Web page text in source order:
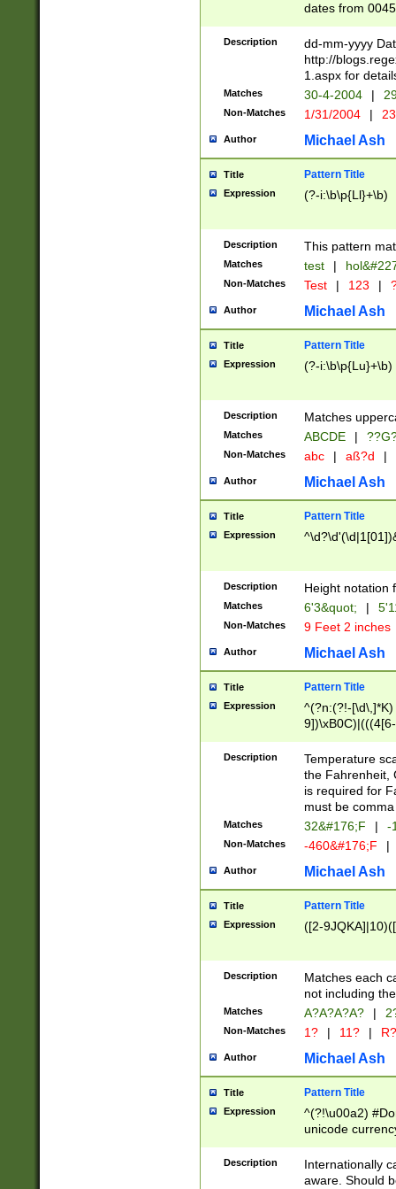
dates from
2 digits Years
February is
Julian and
http://
Missing days
only one set
caused by
http://
format
than ten
to December
9]|1[0-
from 1582
(?:1752)) #or
missing days
one or the
beginning a the
years from
leap year in
2[0-8]|1\d|0?[1-
maximum
been checked
the number of
\k<sep> #
zeros if needed
followed by a
format (0?[1-
minutes and
# 24 hour
#required
Description
dd-mm-yyyy
http://
1.aspx for
Matches 30-4-2004 |
Non-Matches 1/31/2004 |
Author Michael Ash
Title Pattern Title
Expression (?-i:\b\p{Ll}+\b)
Description This pattern
Matches test |
Non-Matches Test | 123 |
Author Michael Ash
Title Pattern Title
Expression (?-i:\b\p{Lu}+\b)
Description Matches
Matches ABCDE |
Non-Matches abc | aß?d |
Author Michael Ash
Title Pattern Title
Expression
Description Height notation
Matches 6'3&quot; |
Non-Matches 9 Feet 2 inches
Author Michael Ash
Title Pattern Title
Expression
^(?n:(?!-
(\xB0[CF]|K) )$
Description
Temperature
the Fahrenheit,
is required for
must be
Matches 32&#176;F | -
Non-Matches -460&#176;F |
Author Michael Ash
Title Pattern Title
Expression ([2-
Description
Matches each
not including
Matches A?A?A?A? |
Non-Matches 1? | 11? | R?
Author Michael Ash
Title Pattern Title
Expression
^(?!\u00a2)
unicode
zero if 1 or
# if there is a
(?:\1\d{3})* # if
Description
Internationally
aware. Should